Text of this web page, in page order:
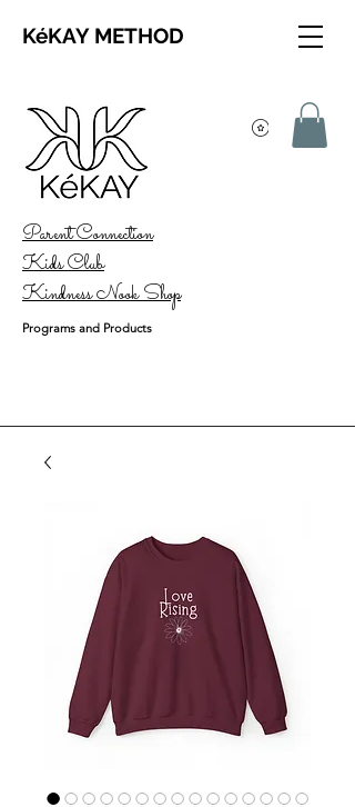
Parent Connection
Kids Club
Kindness Nook Shop
Programs and Products
KéKAY METHOD